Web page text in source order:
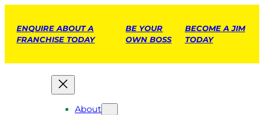
ENQUIRE ABOUT A
FRANCHISE TODAY
BE YOUR
OWN BOSS
BECOME A JIM
TODAY
About